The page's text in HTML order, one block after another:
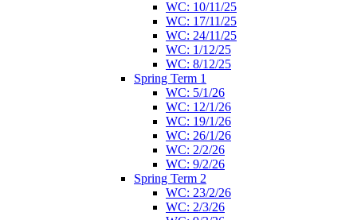
WC: 10/11/25
WC: 17/11/25
WC: 24/11/25
WC: 1/12/25
WC: 8/12/25
Spring Term 1
WC: 5/1/26
WC: 12/1/26
WC: 19/1/26
WC: 26/1/26
WC: 2/2/26
WC: 9/2/26
Spring Term 2
WC: 23/2/26
WC: 2/3/26